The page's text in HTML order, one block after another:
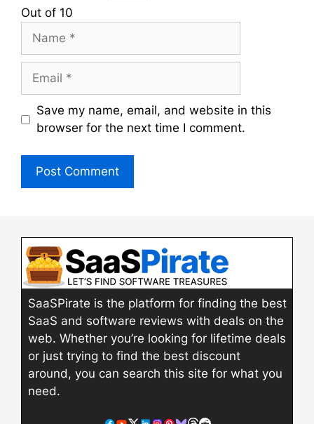
Out of 10
Name
Email
Save my name, email, and website in this
browser for the next time I comment.
SaaSPirate is the platform for finding the best
SaaS and software reviews with deals on the
web. Whether you’re looking for lifetime deals
or just trying to find the best discount
around, you can search this site for what you
need.